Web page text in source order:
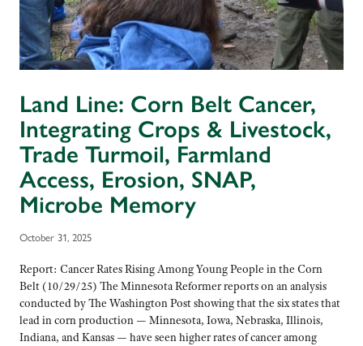
Land Line: Corn Belt Cancer,
Integrating Crops & Livestock,
Trade Turmoil, Farmland
Access, Erosion, SNAP,
Microbe Memory
October 31, 2025
Report: Cancer Rates Rising Among Young People in the Corn
Belt (10/29/25) The Minnesota Reformer reports on an analysis
conducted by The Washington Post showing that the six states that
lead in corn production — Minnesota, Iowa, Nebraska, Illinois,
Indiana, and Kansas — have seen higher rates of cancer among